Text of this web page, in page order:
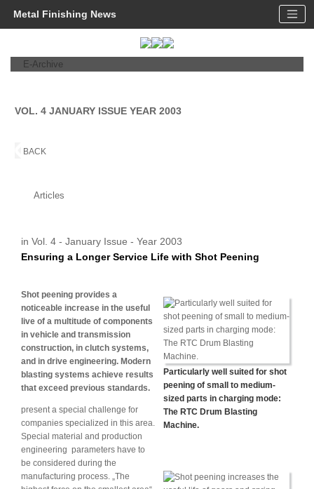
Metal Finishing News
E-Archive
VOL. 4 JANUARY ISSUE YEAR 2003
BACK
Articles
in Vol. 4 - January Issue - Year 2003
Ensuring a Longer Service Life with Shot Peening
Particularly well suited for shot
peening of small to medium-
sized parts in charging mode:
The RTC Drum Blasting
Machine.
Shot peening provides a
noticeable increase in the useful
live of a multitude of components
in vehicle and transmission
construction, in clutch systems,
and in drive engineering. Modern
blasting systems achieve results
that exceed previous standards.
present a special challenge for
companies specialized in this area.
Special material and production
engineering parameters have to
be considered during the
manufacturing process. „The